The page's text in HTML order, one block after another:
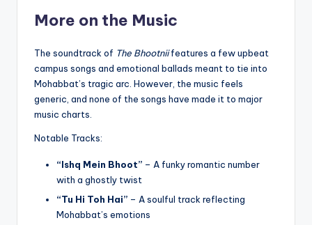
More on the Music
The soundtrack of The Bhootniifeatures a few upbeat
campus songs and emotional ballads meant to tie into
Mohabbat’s tragic arc. However, the music feels
generic, and none of the songs have made it to major
music charts.
Notable Tracks:
“Ishq Mein Bhoot” – A funky romantic number
with a ghostly twist
“Tu Hi Toh Hai” – A soulful track reflecting
Mohabbat’s emotions